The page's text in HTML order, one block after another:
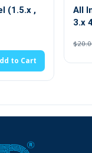
One Tab Module
Add